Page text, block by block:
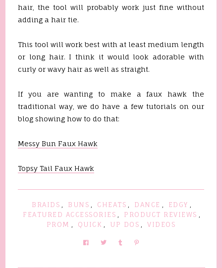
hair, the tool will probably work just fine without
adding a hair tie.
This tool will work best with at least medium length
or long hair. I think it would look adorable with
curly or wavy hair as well as straight.
If you are wanting to make a faux hawk the
traditional way, we do have a few tutorials on our
blog showing how to do that:
Messy Bun Faux Hawk
Topsy Tail Faux Hawk
BRAIDS BUNS CHEATS DANCE EDGY
FEATURED ACCESSORIES
PRODUCT REVIEWS
PROM
QUICK UP DOS VIDEOS